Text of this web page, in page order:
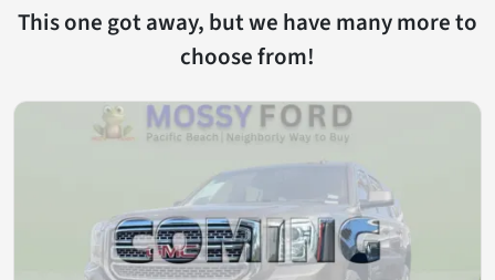
This one got away, but we have many more to
choose from!